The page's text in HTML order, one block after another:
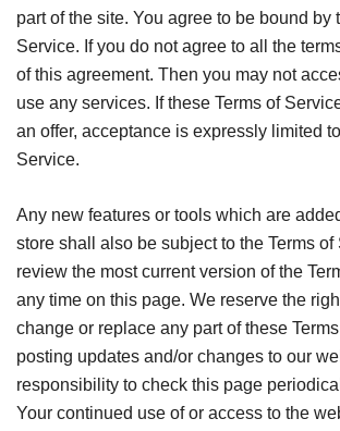
part of the site. You agree to be bound by
Service. If you do not agree to all the
of this agreement. Then you may not
use any services. If these Terms of
an offer, acceptance is expressly limited
Service.
Any new features or tools which are
store shall also be subject to the Terms of
review the most current version of the
any time on this page. We reserve the
change or replace any part of these
posting updates and/or changes to our
responsibility to check this page
Your continued use of or access to the